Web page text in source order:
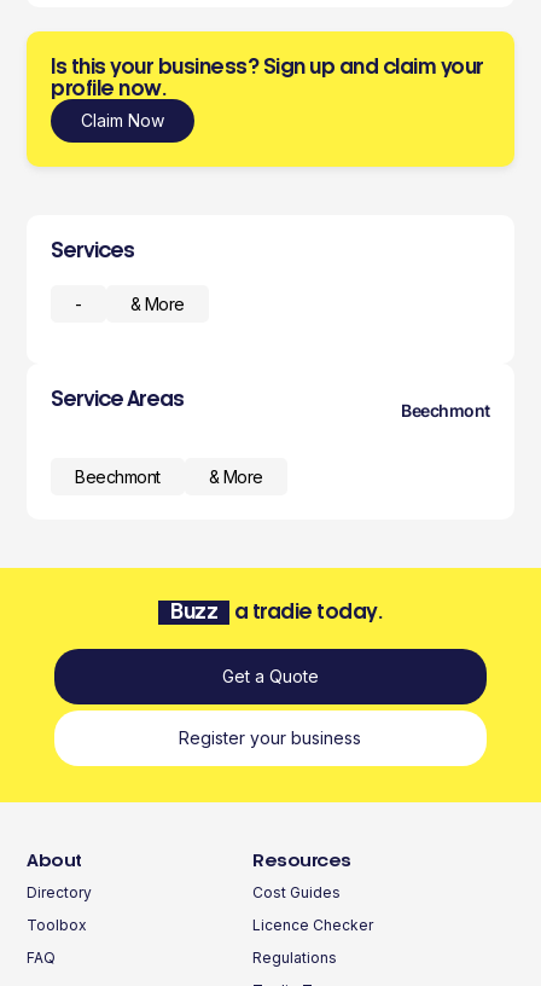
Is this your business? Sign up and claim your
profile now.
Claim Now
Services
- & More
Service Areas
Beechmont
Beechmont & More
Buzz a tradie today.
Get a Quote
Register your business
About
Directory
Toolbox
FAQ
Resources
Cost Guides
Licence Checker
Regulations